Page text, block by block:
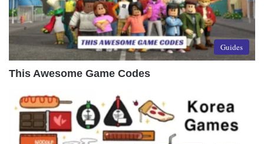
Guides
This Awesome Game Codes